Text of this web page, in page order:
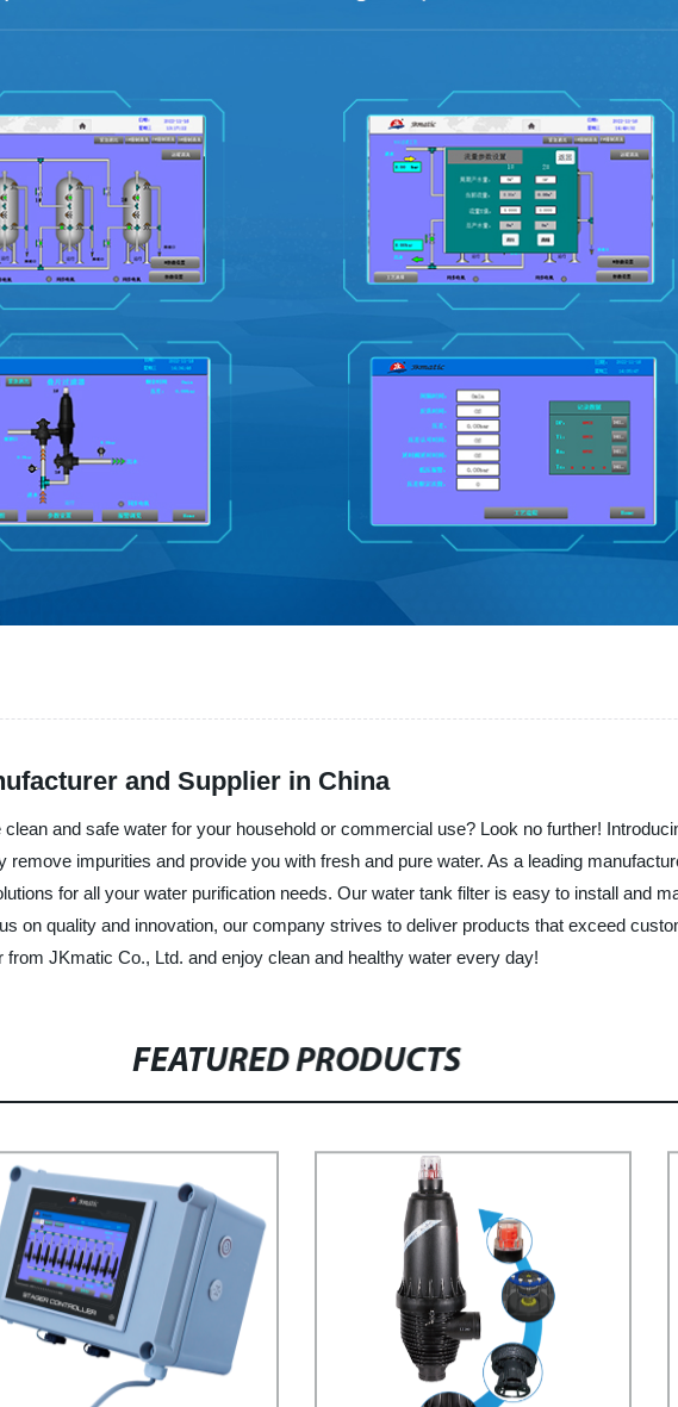
and Supplier in China
and safe water for your household or commercial use? Look no further!
impurities and provide you with fresh and pure water. As a leading
for all your water purification needs. Our water tank filter is easy to install and
on quality and innovation, our company strives to deliver products that exceed
JKmatic Co., Ltd. and enjoy clean and healthy water every day!
FEATURED PRODUCTS